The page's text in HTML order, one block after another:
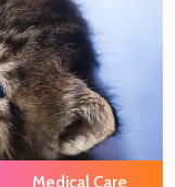
Medical Care